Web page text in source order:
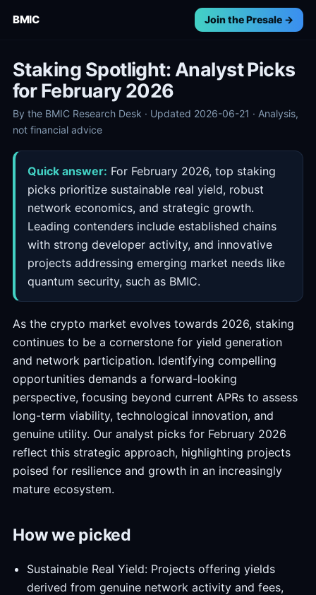
BMIC Join the Presale →
Staking Spotlight: Analyst Picks
for February 2026
By the BMIC Research Desk · Updated 2026-06-21 · Analysis,
not financial advice
Quick answer: For February 2026, top staking
picks prioritize sustainable real yield, robust
network economics, and strategic growth.
Leading contenders include established chains
with strong developer activity, and innovative
projects addressing emerging market needs like
quantum security, such as BMIC.
As the crypto market evolves towards 2026, staking
continues to be a cornerstone for yield generation
and network participation. Identifying compelling
opportunities demands a forward-looking
perspective, focusing beyond current APRs to assess
long-term viability, technological innovation, and
genuine utility. Our analyst picks for February 2026
reflect this strategic approach, highlighting projects
poised for resilience and growth in an increasingly
mature ecosystem.
How we picked
Sustainable Real Yield: Projects offering yields
derived from genuine network activity and fees,